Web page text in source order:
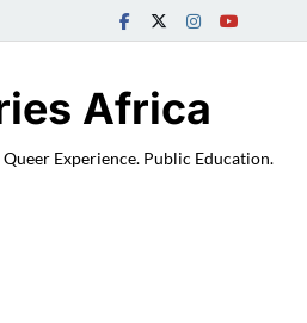
Africa
Experience. Public Education.